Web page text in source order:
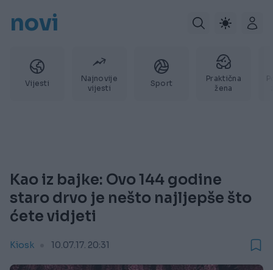
novi
Vijesti
Najnovije
vijesti
Sport
Praktična
žena
Kao iz bajke: Ovo 144 godine
staro drvo je nešto najljepše što
ćete vidjeti
Kiosk 10.07.17. 20:31